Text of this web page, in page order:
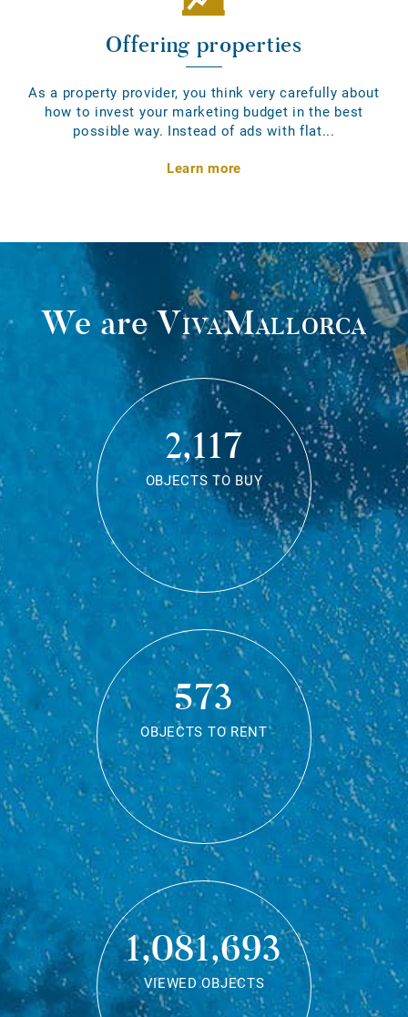
Offering properties
As a property provider, you think very carefully about
how to invest your marketing budget in the best
possible way. Instead of ads with flat...
Learn more
We areVivaMallorca
2,117
OBJECTS TO BUY
573
OBJECTS TO RENT
1,081,693
VIEWED OBJECTS